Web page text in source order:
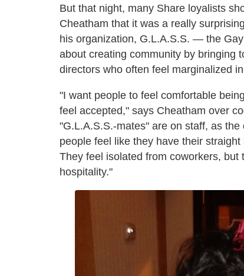
But that night, many Share loyalists
Cheatham that it was a really
his organization, G.L.A.S.S. — the
about creating community by bringing
directors who often feel marginalized
"I want people to feel comfortable
feel accepted," says Cheatham over
"G.L.A.S.S.-mates" are on staff, as
people feel like they have their
They feel isolated from coworkers,
hospitality."